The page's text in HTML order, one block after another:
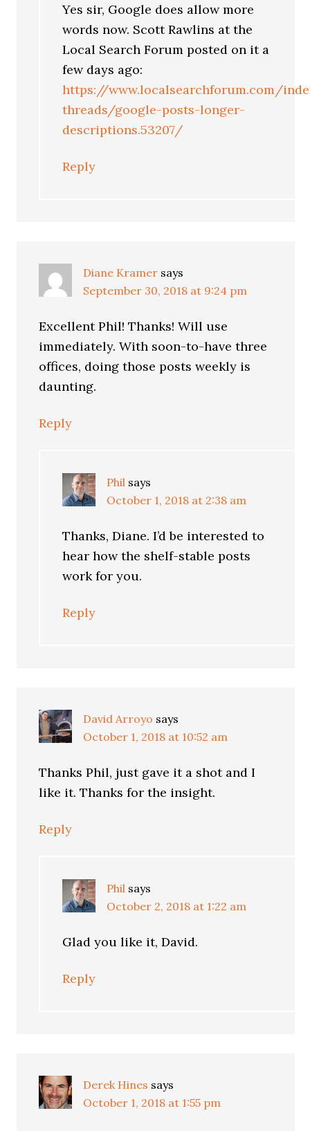
Yes sir, Google does allow more
words now. Scott Rawlins at the
Local Search Forum posted on it a
few days ago:
https://www.localsearchforum.com/
threads/google-posts-longer-
descriptions.53207/
Reply
Diane Kramer says
September 30, 2018 at 9:24 pm
Excellent Phil! Thanks! Will use
immediately. With soon-to-have three
offices, doing those posts weekly is
daunting.
Reply
Phil says
October 1, 2018 at 2:38 am
Thanks, Diane. I’d be interested to
hear how the shelf-stable posts
work for you.
Reply
David Arroyo says
October 1, 2018 at 10:52 am
Thanks Phil, just gave it a shot and I
like it. Thanks for the insight.
Reply
Phil says
October 2, 2018 at 1:22 am
Glad you like it, David.
Reply
Derek Hines says
October 1, 2018 at 1:55 pm